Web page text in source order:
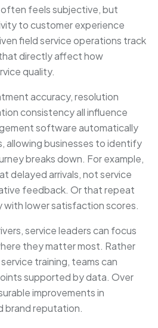
feels subjective, but
to customer experience
field service operations track
directly affect how
quality.
accuracy, resolution
consistency all influence
software automatically
allowing businesses to identify
breaks down. For example,
delayed arrivals, not service
feedback. Or that repeat
with lower satisfaction scores.
service leaders can focus
they matter most. Rather
training, teams can
supported by data. Over
improvements in
brand reputation.